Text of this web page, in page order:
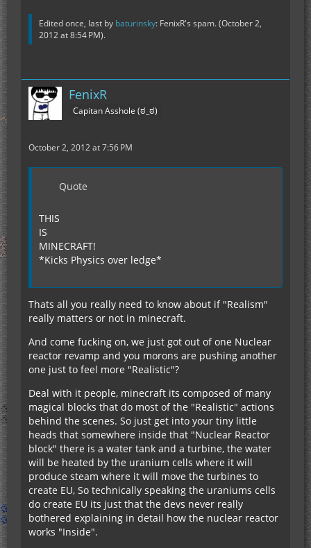
Edited once, last by baturinsky: FenixR's spam. (October 2,
2012 at 8:54 PM).
FenixR
Capitan Asshole (ಠ_ಠ)
October 2, 2012 at 7:56 PM
Quote
THIS
IS
MINECRAFT!
*Kicks Physics over ledge*
Thats all you really need to know about if "Realism"
really matters or not in minecraft.
And come fucking on, we just got out of one Nuclear
reactor revamp and you morons are pushing another
one just to feel more "Realistic"?
Deal with it people, minecraft its composed of many
magical blocks that do most of the "Realistic" actions
behind the scenes. So just get into your tiny little
heads that somewhere inside that "Nuclear Reactor
block" there is a water tank and a turbine, the water
will be heated by the uranium cells where it will
produce steam where it will move the turbines to
create EU, So technically speaking the uraniums cells
do create EU its just that the devs never really
bothered explaining in detail how the nuclear reactor
works "Inside".